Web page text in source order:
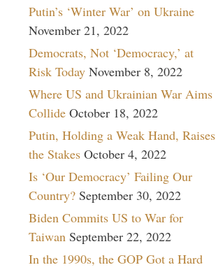
Putin’s ‘Winter War’ on Ukraine
November 21, 2022
Democrats, Not ‘Democracy,’ at
Risk Today November 8, 2022
Where US and Ukrainian War Aims
Collide October 18, 2022
Putin, Holding a Weak Hand, Raises
the Stakes October 4, 2022
Is ‘Our Democracy’ Failing Our
Country? September 30, 2022
Biden Commits US to War for
Taiwan September 22, 2022
In the 1990s, the GOP Got a Hard